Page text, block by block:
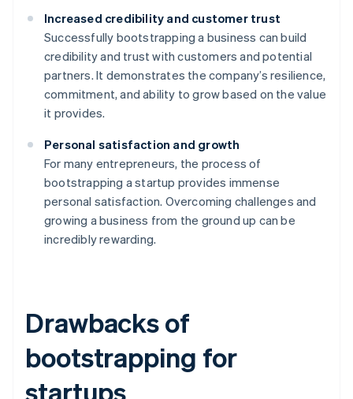
Increased credibility and customer trust
Successfully bootstrapping a business can build
credibility and trust with customers and potential
partners. It demonstrates the company’s resilience,
commitment, and ability to grow based on the value
it provides.
Personal satisfaction and growth
For many entrepreneurs, the process of
bootstrapping a startup provides immense
personal satisfaction. Overcoming challenges and
growing a business from the ground up can be
incredibly rewarding.
Drawbacks of
bootstrapping for
startups